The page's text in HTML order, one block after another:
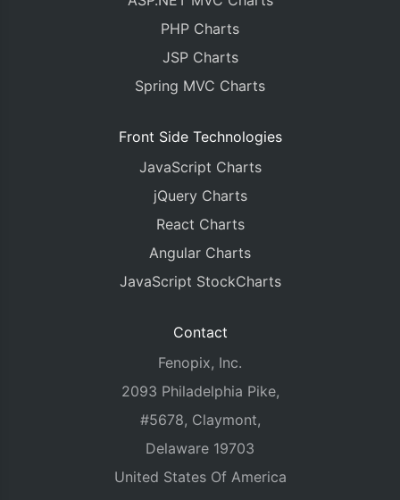
PHP Charts
JSP Charts
Spring MVC Charts
Front Side Technologies
JavaScript Charts
jQuery Charts
React Charts
Angular Charts
JavaScript StockCharts
Contact
Fenopix, Inc.
2093 Philadelphia Pike,
#5678, Claymont,
Delaware 19703
United States Of America